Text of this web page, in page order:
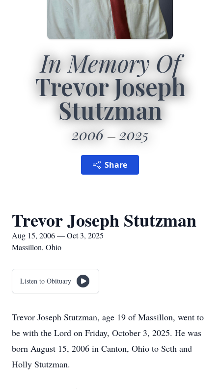
In Memory Of
Trevor Joseph
Stutzman
2006 2025
Share
Trevor Joseph Stutzman
Aug 15, 2006 — Oct 3, 2025
Massillon, Ohio
Listen to Obituary
Trevor Joseph Stutzman, age 19 of Massillon, went to
be with the Lord on Friday, October 3, 2025. He was
born August 15, 2006 in Canton, Ohio to Seth and
Holly Stutzman.